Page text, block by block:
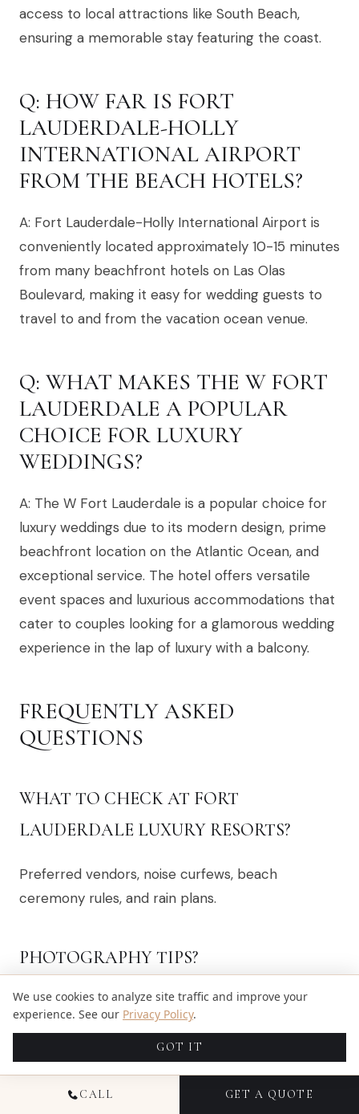
access to local attractions like South Beach,
ensuring a memorable stay featuring the coast.
Q: HOW FAR IS FORT
LAUDERDALE-HOLLY
INTERNATIONAL AIRPORT
FROM THE BEACH HOTELS?
A: Fort Lauderdale-Holly International Airport is
conveniently located approximately 10-15 minutes
from many beachfront hotels on Las Olas
Boulevard, making it easy for wedding guests to
travel to and from the vacation ocean venue.
Q: WHAT MAKES THE W FORT
LAUDERDALE A POPULAR
CHOICE FOR LUXURY
WEDDINGS?
A: The W Fort Lauderdale is a popular choice for
luxury weddings due to its modern design, prime
beachfront location on the Atlantic Ocean, and
exceptional service. The hotel offers versatile
event spaces and luxurious accommodations that
cater to couples looking for a glamorous wedding
experience in the lap of luxury with a balcony.
FREQUENTLY ASKED
QUESTIONS
WHAT TO CHECK AT FORT
LAUDERDALE LUXURY RESORTS?
Preferred vendors, noise curfews, beach
ceremony rules, and rain plans.
PHOTOGRAPHY TIPS?
Protect golden-hour portraits and plan for
coastal wind.
WHEN TO BOOK MEDIA?
CALL GET A QUOTE
We use cookies to analyze site traffic and improve your
experience. See our Privacy Policy.
GOT IT